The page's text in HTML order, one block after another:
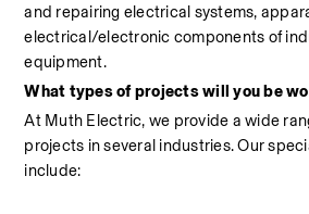
and repairing electrical systems,
electrical/electronic components of
equipment.
What types of projects will you be
At Muth Electric, we provide a wide
projects in several industries. Our